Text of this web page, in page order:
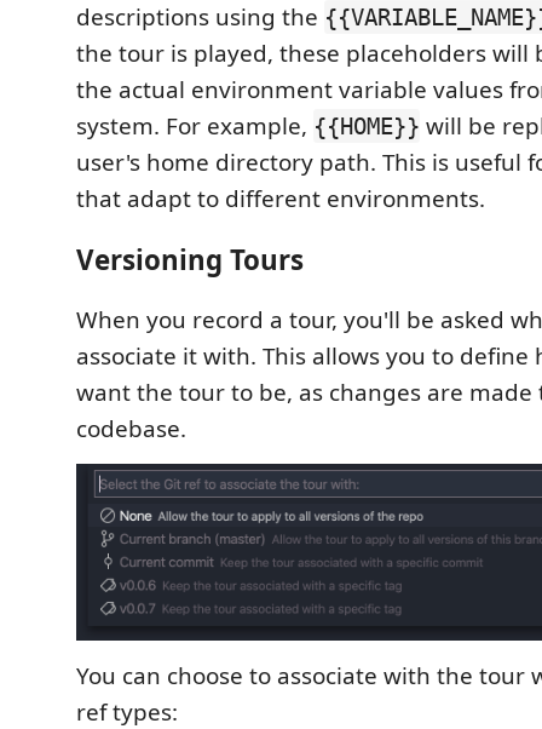
descriptions using the
the tour is played, these placeholders will
the actual environment variable values
system. For example, {{HOME}} will be
user's home directory path. This is useful
that adapt to different environments.
Versioning Tours
When you record a tour, you'll be asked
associate it with. This allows you to define
want the tour to be, as changes are
codebase.
You can choose to associate with the tour
ref types: